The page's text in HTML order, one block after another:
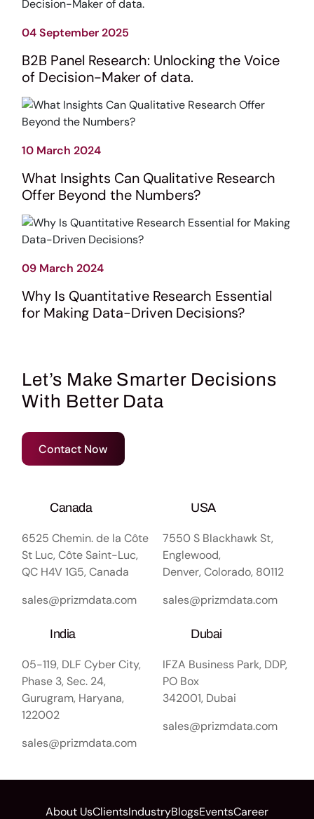
04 September 2025
B2B Panel Research: Unlocking the Voice
of Decision-Maker of data.
10 March 2024
What Insights Can Qualitative Research
Offer Beyond the Numbers?
09 March 2024
Why Is Quantitative Research Essential
for Making Data-Driven Decisions?
Let’s Make Smarter Decisions
With Better Data
Contact Now
Canada
6525 Chemin. de la Côte
St Luc, Côte Saint-Luc,
QC H4V 1G5, Canada
sales@prizmdata.com
USA
7550 S Blackhawk St,
Englewood,
Denver, Colorado, 80112
sales@prizmdata.com
India
05-119, DLF Cyber City,
Phase 3, Sec. 24,
Gurugram, Haryana,
122002
sales@prizmdata.com
Dubai
IFZA Business Park, DDP,
PO Box
342001, Dubai
sales@prizmdata.com
About UsClientsIndustryBlogsEventsCareer